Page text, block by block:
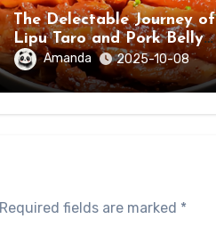
The Delectable Journey of
Lipu Taro and Pork Belly
in Chongzuo, Guangxi
Amanda 2025-10-08
Required fields are marked *